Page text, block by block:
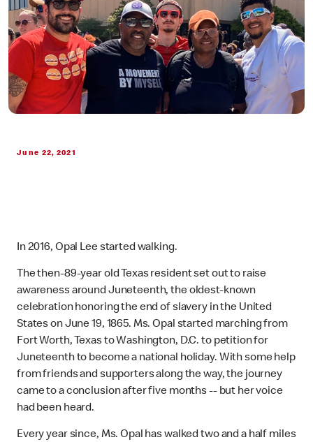
June 22, 2021
In 2016, Opal Lee started walking.
The then-89-year old Texas resident set out to raise
awareness around Juneteenth, the oldest-known
celebration honoring the end of slavery in the United
States on June 19, 1865. Ms. Opal started marching from
Fort Worth, Texas to Washington, D.C. to petition for
Juneteenth to become a national holiday. With some help
from friends and supporters along the way, the journey
came to a conclusion after five months -- but her voice
had been heard.
Every year since, Ms. Opal has walked two and a half miles